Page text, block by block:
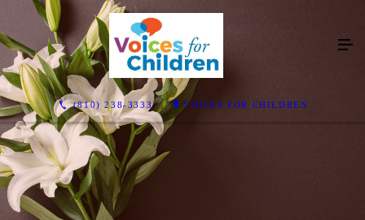
(810) 238-3333 VOICES FOR CHILDREN